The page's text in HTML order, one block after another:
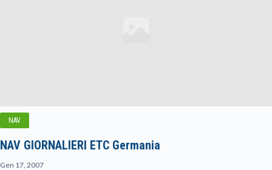
NAV
NAV GIORNALIERI ETC Germania
Gen 17, 2007